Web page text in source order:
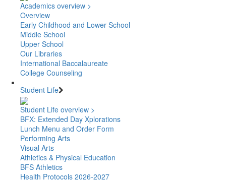
Academics overview >
Overview
Early Childhood and Lower School
Middle School
Upper School
Our Libraries
International Baccalaureate
College Counseling
Student Life
Student Life overview >
BFX: Extended Day Xplorations
Lunch Menu and Order Form
Performing Arts
Visual Arts
Athletics & Physical Education
BFS Athletics
Health Protocols 2026-2027